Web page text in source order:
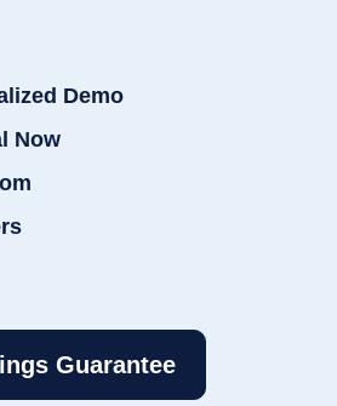
Demo
Now
Guarantee